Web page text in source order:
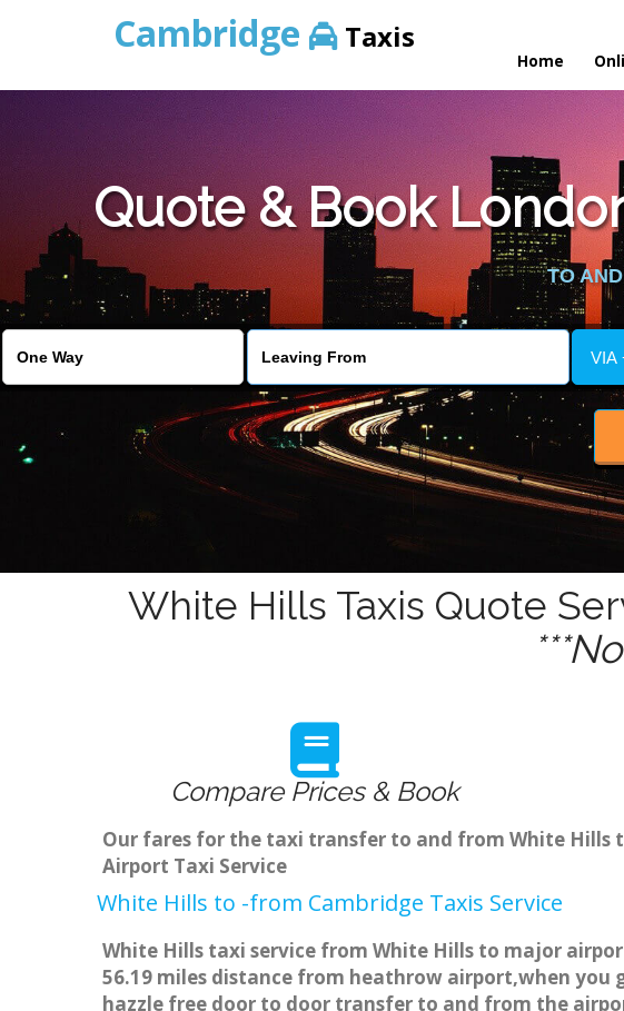
Cambridge Taxis
Home
Quote & Book
TO
VIA
White Hills Taxis Quote
Compare Prices & Book
Our fares for the taxi transfer to and from White Hills
Airport Taxi Service
White Hills to -from Cambridge Taxis Service
White Hills taxi service from White Hills to major
56.19 miles distance from heathrow airport,when you
hazzle free door to door transfer to and from the